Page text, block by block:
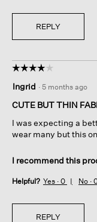
REPLY
☆☆☆☆☆
☆☆☆☆☆
out
of
stars.
Ingrid · 5 months ago
CUTE BUT THIN
I was expecting a
wear many but this
I recommend this
Helpful? Yes · 0 No ·
REPLY